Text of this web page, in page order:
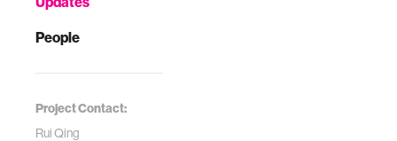
People
Project Contact:
Rui Qing